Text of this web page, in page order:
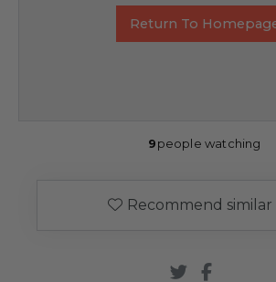
Return To
9people watching
Recommend similar